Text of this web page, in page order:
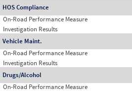
HOS Compliance
On-Road Performance Measure
Investigation Results
Vehicle Maint.
On-Road Performance Measure
Investigation Results
Drugs/Alcohol
On-Road Performance Measure